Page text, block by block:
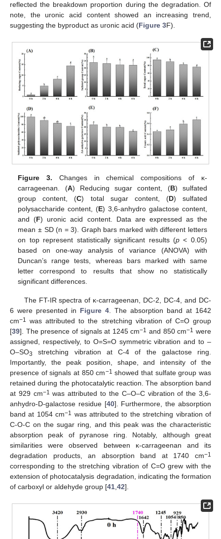
reflected the breakdown proportion during the degradation. Of
note, the uronic acid content showed an increasing trend,
suggesting the byproduct as uronic acid (Figure 3F).
Figure 3. Changes in chemical compositions of κ-
carrageenan. (A) Reducing sugar content, (B) sulfated
group content, (C) total sugar content, (D) sulfated
polysaccharide content, (E) 3,6-anhydro galactose content,
and (F) uronic acid content. Data are expressed as the
mean ± SD (n = 3). Graph bars marked with different letters
on top represent statistically significant results (p< 0.05)
based on one-way analysis of variance (ANOVA) with
Duncan’s range tests, whereas bars marked with same
letter correspond to results that show no statistically
significant differences.
The FT-IR spectra of κ-carrageenan, DC-2, DC-4, and DC-
6 were presented in Figure 4. The absorption band at 1642
cm−1
was attributed to the stretching vibration of C=O group
[39]. The presence of signals at 1245 cm−1 and 850 cm−1 were
assigned, respectively, to O=S=O symmetric vibration and to –
O–SO3
stretching vibration at C-4 of the galactose ring.
Importantly, the peak position, shape, and intensity of the
presence of signals at 850 cm−1 showed that sulfate group was
retained during the photocatalytic reaction. The absorption band
at 929 cm−1 was attributed to the C–O–C vibration of the 3,6-
anhydro-D-galactose residue [40]. Furthermore, the absorption
band at 1054 cm−1
was attributed to the stretching vibration of
C-O-C on the sugar ring, and this peak was the characteristic
absorption peak of pyranose ring. Notably, although great
similarities were observed between κ-carrageenan and its
degradation products, an absorption band at 1740 cm−1
corresponding to the stretching vibration of C=O grew with the
extension of photocatalysis degradation, indicating the formation
of carboxyl or aldehyde group [41,42].